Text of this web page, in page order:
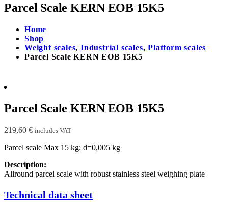
Parcel Scale KERN EOB 15K5
Home
Shop
Weight scales,Industrial scales,Platform scales
Parcel Scale KERN EOB 15K5
Parcel Scale KERN EOB 15K5
219,60 € includes VAT
Parcel scale Max 15 kg; d=0,005 kg
Description:
Allround parcel scale with robust stainless steel weighing plate
Technical data sheet